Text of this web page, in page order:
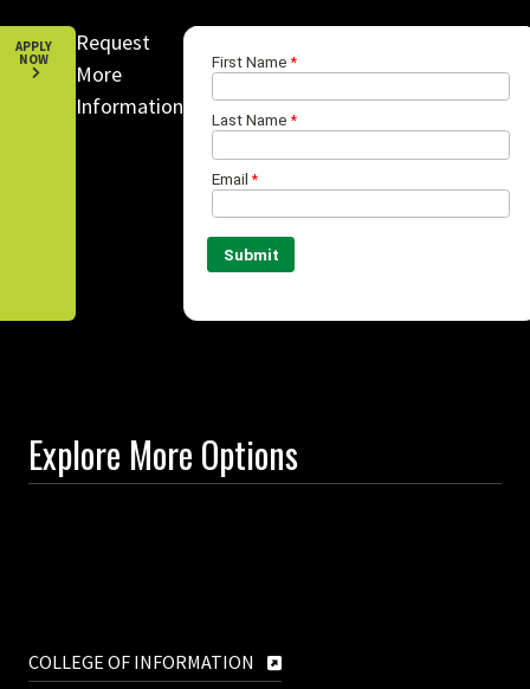
APPLY
NOW
Request
More
Information
Explore More Options
COLLEGE OF INFORMATION